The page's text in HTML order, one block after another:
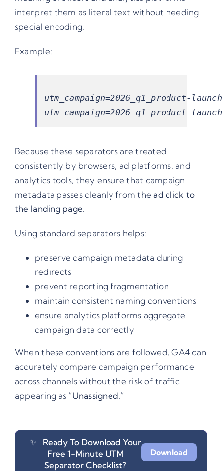
interpret them as literal text without needing
special encoding.
Example:
utm_campaign=2026_q1_product-launch
Because these separators are treated
consistently by browsers, ad platforms, and
analytics tools, they ensure that campaign
metadata passes cleanly from the ad click to
the landing page
Using standard separators helps:
preserve campaign metadata during
redirects
prevent reporting fragmentation
maintain consistent naming conventions
ensure analytics platforms aggregate
campaign data correctly
When these conventions are followed,GA4can
accurately compare campaign performance
across channels without the risk of traffic
appearing as “Unassigned.”
✨
Ready To Download Your
Free 1-Minute UTM
Separator Checklist?
Download